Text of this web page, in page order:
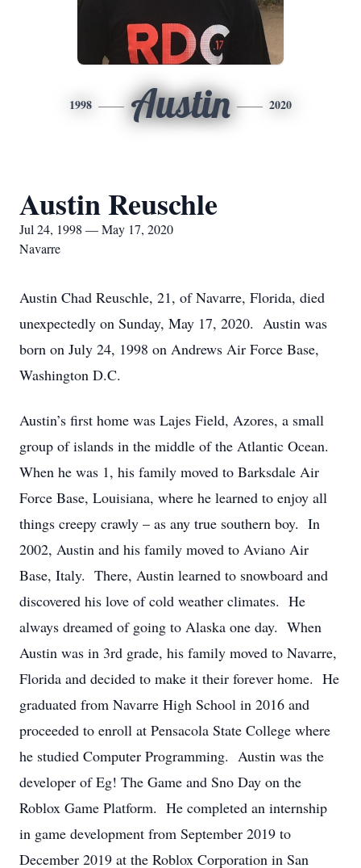
1998 Austin 2020
Austin Reuschle
Jul 24, 1998 — May 17, 2020
Navarre
Austin Chad Reuschle, 21, of Navarre, Florida, died
unexpectedly on Sunday, May 17, 2020. Austin was
born on July 24, 1998 on Andrews Air Force Base,
Washington D.C.
Austin’s first home was Lajes Field, Azores, a small
group of islands in the middle of the Atlantic Ocean.
When he was 1, his family moved to Barksdale Air
Force Base, Louisiana, where he learned to enjoy all
things creepy crawly – as any true southern boy. In
2002, Austin and his family moved to Aviano Air
Base, Italy. There, Austin learned to snowboard and
discovered his love of cold weather climates. He
always dreamed of going to Alaska one day. When
Austin was in 3rd grade, his family moved to Navarre,
Florida and decided to make it their forever home. He
graduated from Navarre High School in 2016 and
proceeded to enroll at Pensacola State College where
he studied Computer Programming. Austin was the
developer of Eg! The Game and Sno Day on the
Roblox Game Platform. He completed an internship
in game development from September 2019 to
December 2019 at the Roblox Corporation in San